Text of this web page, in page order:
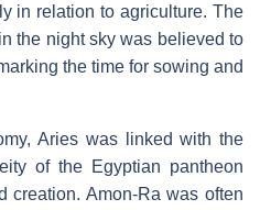
in relation to agriculture. The
the night sky was believed to
the time for sowing and
Aries was linked with the
of the Egyptian pantheon
creation. Amon-Ra was often